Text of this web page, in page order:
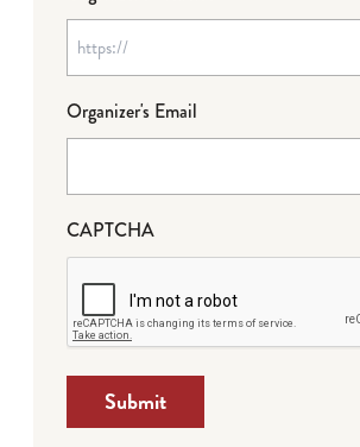
Organizer's Email
CAPTCHA
Submit